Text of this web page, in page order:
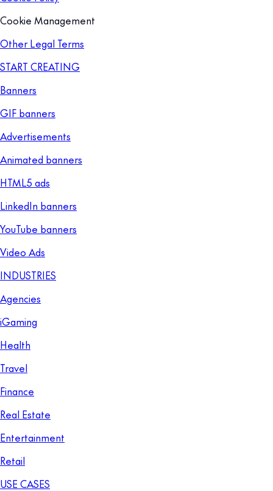
Cookie Management
Other Legal Terms
START CREATING
Banners
GIF banners
Advertisements
Animated banners
HTML5 ads
LinkedIn banners
YouTube banners
Video Ads
INDUSTRIES
Agencies
iGaming
Health
Travel
Finance
Real Estate
Entertainment
Retail
USE CASES